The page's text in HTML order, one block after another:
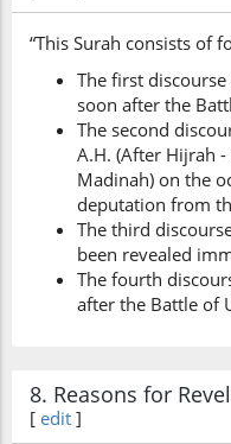
“This Surah consists of
The first
soon after the
The second
A.H. (After Hijrah
Madinah) on the
deputation from
The third
been revealed
The fourth
after the Battle of
8. Reasons for
[ edit ]